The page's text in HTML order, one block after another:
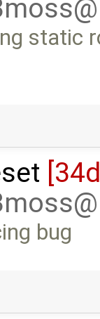
static
bug